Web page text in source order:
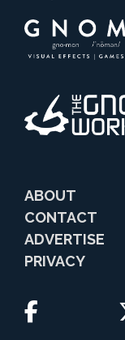
ABOUT
CONTACT
ADVERTISE
PRIVACY